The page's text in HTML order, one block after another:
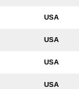
USA
USA
USA
USA